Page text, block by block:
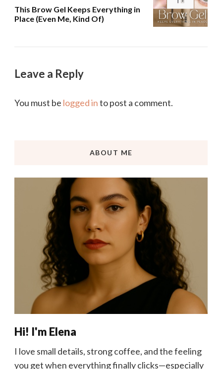
This Brow Gel Keeps Everything in
Place (Even Me, Kind Of)
Leave a Reply
You must be logged into post a comment.
ABOUT ME
Hi! I'm Elena
I love small details, strong coffee, and the feeling
you get when everything finally clicks—especially